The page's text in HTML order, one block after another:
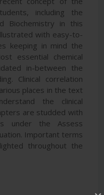
including the
Biochemistry in this
with easy-to-
keeping in mind the
essential chemical
in-between the
Clinical correlation
places in the text
the clinical
are studded with
under the Assess
Important terms
throughout the